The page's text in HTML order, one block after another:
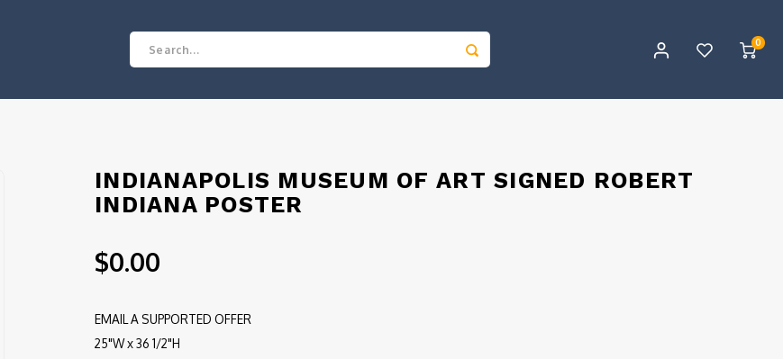
0
INDIANAPOLIS MUSEUM OF ART SIGNED ROBERT
INDIANA POSTER
$0.00
EMAIL A SUPPORTED OFFER
25"W x 36 1/2"H